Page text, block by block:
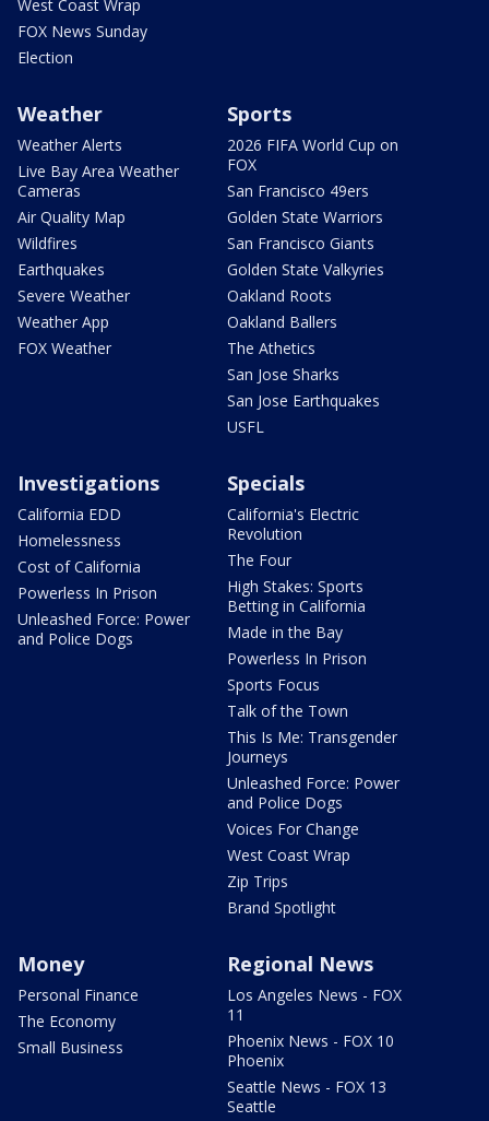
West Coast Wrap
FOX News Sunday
Election
Weather
Weather Alerts
Live Bay Area Weather
Cameras
Air Quality Map
Wildfires
Earthquakes
Severe Weather
Weather App
FOX Weather
Sports
2026 FIFA World Cup on
FOX
San Francisco 49ers
Golden State Warriors
San Francisco Giants
Golden State Valkyries
Oakland Roots
Oakland Ballers
The Athetics
San Jose Sharks
San Jose Earthquakes
USFL
Investigations
California EDD
Homelessness
Cost of California
Powerless In Prison
Unleashed Force: Power
and Police Dogs
Specials
California's Electric
Revolution
The Four
High Stakes: Sports
Betting in California
Made in the Bay
Powerless In Prison
Sports Focus
Talk of the Town
This Is Me: Transgender
Journeys
Unleashed Force: Power
and Police Dogs
Voices For Change
West Coast Wrap
Zip Trips
Brand Spotlight
Money
Personal Finance
The Economy
Small Business
Regional News
Los Angeles News - FOX
11
Phoenix News - FOX 10
Phoenix
Seattle News - FOX 13
Seattle